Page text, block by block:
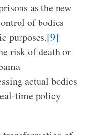
as the new
of bodies
purposes.[9]
risk of death or
actual bodies
time policy